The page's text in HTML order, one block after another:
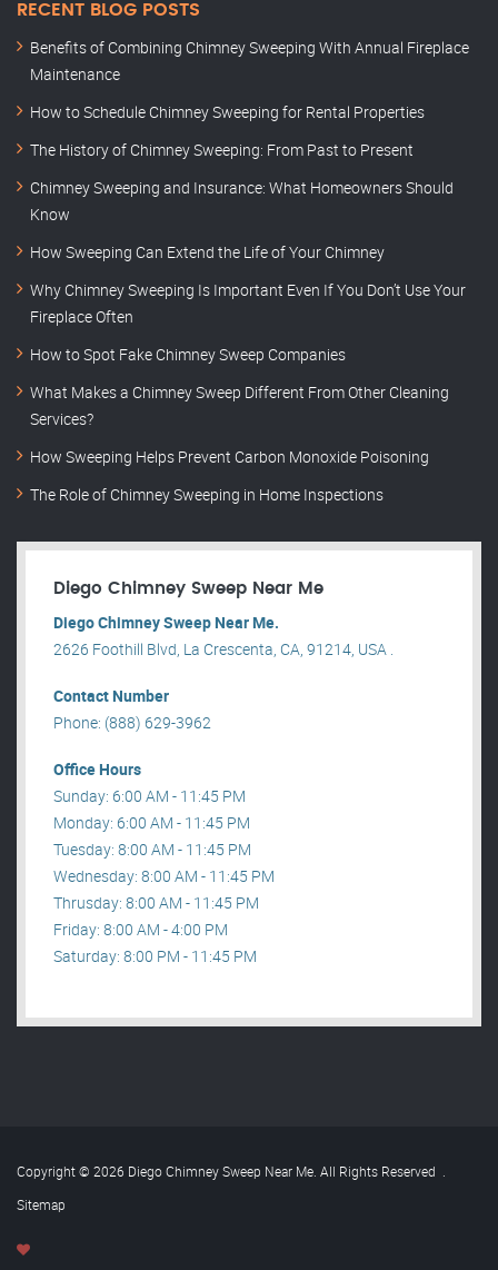
RECENT BLOG POSTS
Benefits of Combining Chimney Sweeping With Annual Fireplace
Maintenance
How to Schedule Chimney Sweeping for Rental Properties
The History of Chimney Sweeping: From Past to Present
Chimney Sweeping and Insurance: What Homeowners Should
Know
How Sweeping Can Extend the Life of Your Chimney
Why Chimney Sweeping Is Important Even If You Don’t Use Your
Fireplace Often
How to Spot Fake Chimney Sweep Companies
What Makes a Chimney Sweep Different From Other Cleaning
Services?
How Sweeping Helps Prevent Carbon Monoxide Poisoning
The Role of Chimney Sweeping in Home Inspections
Diego Chimney Sweep Near Me
Diego Chimney Sweep Near Me.
2626 Foothill Blvd, La Crescenta, CA, 91214, USA .
Contact Number
Phone: (888) 629-3962
Office Hours
Sunday: 6:00 AM - 11:45 PM
Monday: 6:00 AM - 11:45 PM
Tuesday: 8:00 AM - 11:45 PM
Wednesday: 8:00 AM - 11:45 PM
Thrusday: 8:00 AM - 11:45 PM
Friday: 8:00 AM - 4:00 PM
Saturday: 8:00 PM - 11:45 PM
Copyright © 2026 Diego Chimney Sweep Near Me. All Rights Reserved .
Sitemap